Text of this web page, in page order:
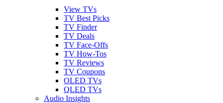
View TVs
TV Best Picks
TV Finder
TV Deals
TV Face-Offs
TV How-Tos
TV Reviews
TV Coupons
OLED TVs
QLED TVs
Audio Insights